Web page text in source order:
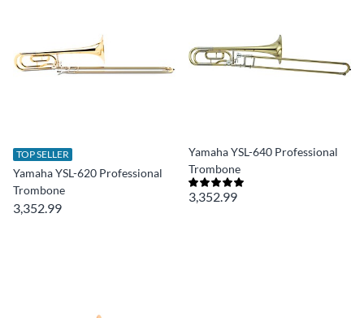
TOP SELLER
Yamaha YSL-620 Professional
Trombone
3,352.99
Yamaha YSL-640 Professional
Trombone
3,352.99